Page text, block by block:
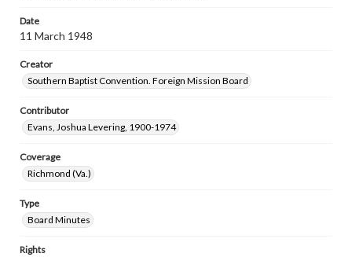
Date
11 March 1948
Creator
Southern Baptist Convention. Foreign Mission Board
Contributor
Evans, Joshua Levering, 1900-1974
Coverage
Richmond (Va.)
Type
Board Minutes
Rights